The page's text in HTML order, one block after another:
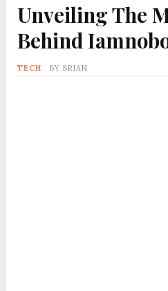
Unveiling The
Behind
TECH BY BRIAN